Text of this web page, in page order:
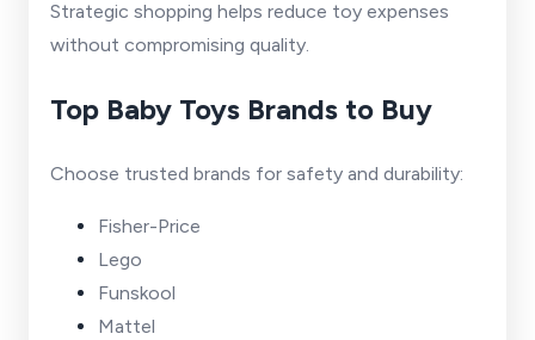
Strategic shopping helps reduce toy expenses
without compromising quality.
Top Baby Toys Brands to Buy
Choose trusted brands for safety and durability:
Fisher-Price
Lego
Funskool
Mattel